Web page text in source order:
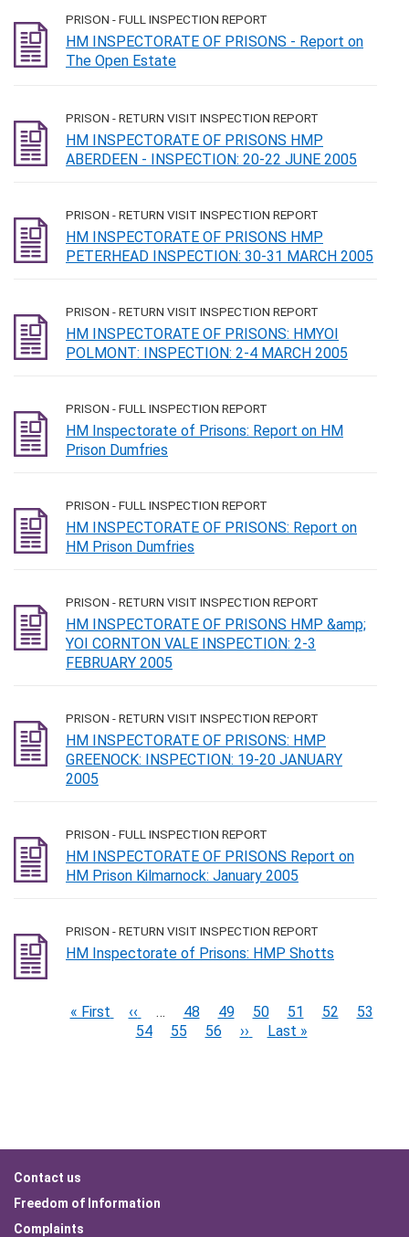
PRISON - FULL INSPECTION REPORT
HM INSPECTORATE OF PRISONS - Report on
The Open Estate
PRISON - RETURN VISIT INSPECTION REPORT
HM INSPECTORATE OF PRISONS HMP
ABERDEEN - INSPECTION: 20-22 JUNE 2005
PRISON - RETURN VISIT INSPECTION REPORT
HM INSPECTORATE OF PRISONS HMP
PETERHEAD INSPECTION: 30-31 MARCH 2005
PRISON - RETURN VISIT INSPECTION REPORT
HM INSPECTORATE OF PRISONS: HMYOI
POLMONT: INSPECTION: 2-4 MARCH 2005
PRISON - FULL INSPECTION REPORT
HM Inspectorate of Prisons: Report on HM
Prison Dumfries
PRISON - FULL INSPECTION REPORT
HM INSPECTORATE OF PRISONS: Report on
HM Prison Dumfries
PRISON - RETURN VISIT INSPECTION REPORT
HM INSPECTORATE OF PRISONS HMP &amp;
YOI CORNTON VALE INSPECTION: 2-3
FEBRUARY 2005
PRISON - RETURN VISIT INSPECTION REPORT
HM INSPECTORATE OF PRISONS: HMP
GREENOCK: INSPECTION: 19-20 JANUARY
2005
PRISON - FULL INSPECTION REPORT
HM INSPECTORATE OF PRISONS Report on
HM Prison Kilmarnock: January 2005
PRISON - RETURN VISIT INSPECTION REPORT
HM Inspectorate of Prisons: HMP Shotts
Pagination
First
« First
Previous
page
‹‹ … Page
48 Page
49 Page
50 Page
51 Page
52
Current
53
54
Page
55 Page
56
Next
››
Last
Last »
Footer
menu
Contact us
Freedom of Information
Complaints